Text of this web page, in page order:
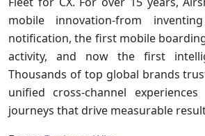
mobile innovation-from
notification, the first mobile
activity, and now the first
Thousands of top global brands
unified cross-channel
journeys that drive measurable